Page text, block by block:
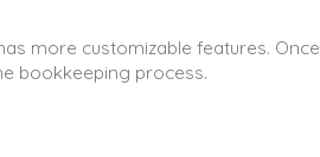
more customizable features.
bookkeeping process.